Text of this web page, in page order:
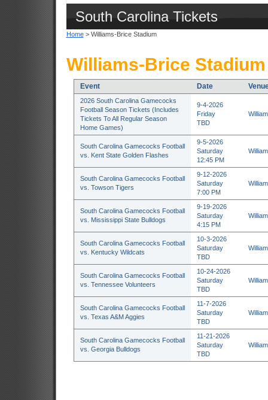
South Carolina Tickets
Home> Williams-Brice Stadium
Williams-Brice
Event Date
2026 South Carolina Gamecocks
Football Season Tickets (Includes
Tickets To All Regular Season
Home Games)
9-4-2026
Friday
TBD
South Carolina Gamecocks Football
vs. Kent State Golden Flashes
9-5-2026
Saturday
12:45 PM
South Carolina Gamecocks Football
vs. Towson Tigers
9-12-2026
Saturday
7:00 PM
South Carolina Gamecocks Football
vs. Mississippi State Bulldogs
9-19-2026
Saturday
4:15 PM
South Carolina Gamecocks Football
vs. Kentucky Wildcats
10-3-2026
Saturday
TBD
South Carolina Gamecocks Football
vs. Tennessee Volunteers
10-24-2026
Saturday
TBD
South Carolina Gamecocks Football
vs. Texas A&M Aggies
11-7-2026
Saturday
TBD
South Carolina Gamecocks Football
vs. Georgia Bulldogs
11-21-2026
Saturday
TBD